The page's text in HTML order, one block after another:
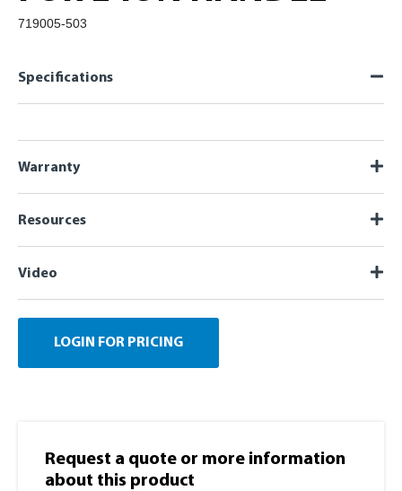
719005-503
Specifications
Warranty
Resources
Video
LOGIN FOR PRICING
Request a quote or more information​
about this product